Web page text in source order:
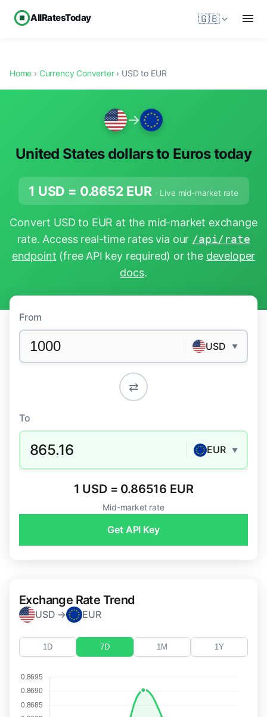
AllRatesToday 🇬🇧
Home › Currency Converter› USD to EUR
→
United States dollars to Euros today
1 USD = 0.8652 EUR · Live mid-market rate
Convert USD to EUR at the mid-market exchange
rate. Access real-time rates via our /api/rate
endpoint (free API key required) or the developer
docs.
From
USD ▼
⇄
To
865.16 EUR ▼
1 USD = 0.86516 EUR
Mid-market rate
Get API Key
Exchange Rate Trend
USD → EUR
1D 7D 1M 1Y